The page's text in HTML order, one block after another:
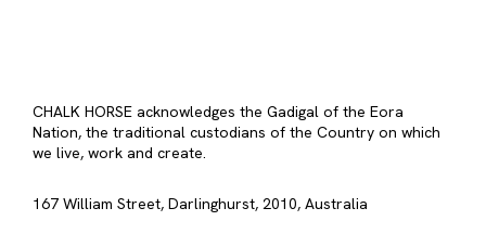
CHALK HORSE acknowledges the Gadigal of the Eora
Nation, the traditional custodians of the Country on which
we live, work and create.
167 William Street, Darlinghurst, 2010, Australia